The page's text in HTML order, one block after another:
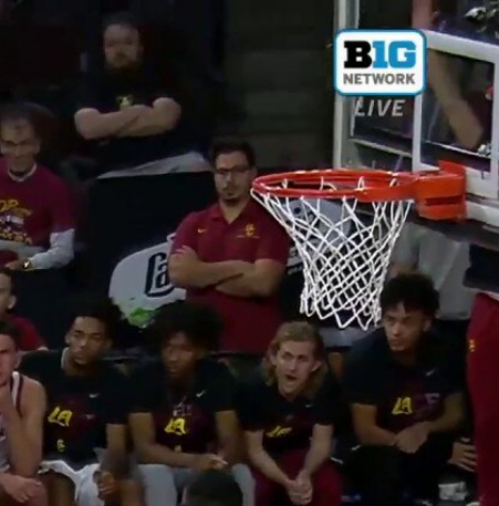
TV Provider
FOX Networks
Fox News
Fox Nation
Fox Weather
Fox Local
Fox Business
Fox Sports
Tubi
TMZ